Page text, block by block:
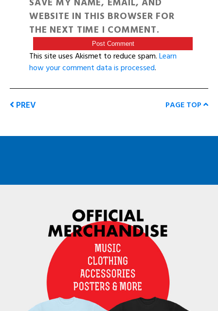
WEBSITE IN THIS BROWSER FOR
THE NEXT TIME I COMMENT.
This site uses Akismet to reduce spam.Learn
how your comment data is processed.
PREV PAGE TOP